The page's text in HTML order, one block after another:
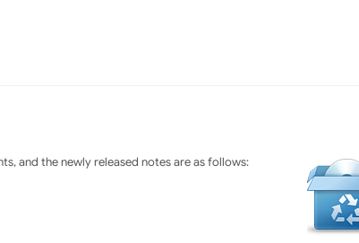
and the newly released notes are as follows: